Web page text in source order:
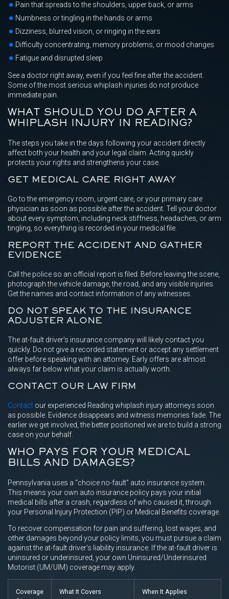
Pain that spreads to the shoulders, upper back, or arms
Numbness or tingling in the hands or arms
Dizziness, blurred vision, or ringing in the ears
Difficulty concentrating, memory problems, or mood changes
Fatigue and disrupted sleep
See a doctor right away, even if you feel fine after the accident.
Some of the most serious whiplash injuries do not produce
immediate pain.
WHAT SHOULD YOU DO AFTER A
WHIPLASH INJURY IN READING?
The steps you take in the days following your accident directly
affect both your health and your legal claim. Acting quickly
protects your rights and strengthens your case.
GET MEDICAL CARE RIGHT AWAY
Go to the emergency room, urgent care, or your primary care
physician as soon as possible after the accident. Tell your doctor
about every symptom, including neck stiffness, headaches, or arm
tingling, so everything is recorded in your medical file.
REPORT THE ACCIDENT AND GATHER
EVIDENCE
Call the police so an official report is filed. Before leaving the scene,
photograph the vehicle damage, the road, and any visible injuries.
Get the names and contact information of any witnesses.
DO NOT SPEAK TO THE INSURANCE
ADJUSTER ALONE
The at-fault driver’s insurance company will likely contact you
quickly. Do not give a recorded statement or accept any settlement
offer before speaking with an attorney. Early offers are almost
always far below what your claim is actually worth.
CONTACT OUR LAW FIRM
Contact our experienced Reading whiplash injury attorneys soon
as possible. Evidence disappears and witness memories fade. The
earlier we get involved, the better positioned we are to build a strong
case on your behalf.
WHO PAYS FOR YOUR MEDICAL
BILLS AND DAMAGES?
Pennsylvania uses a “choice no-fault” auto insurance system.
This means your own auto insurance policy pays your initial
medical bills after a crash, regardless of who caused it, through
your Personal Injury Protection (PIP) or Medical Benefits coverage.
To recover compensation for pain and suffering, lost wages, and
other damages beyond your policy limits, you must pursue a claim
against the at-fault driver’s liability insurance. If the at-fault driver is
uninsured or underinsured, your own Uninsured/Underinsured
Motorist (UM/UIM) coverage may apply.
Coverage
What It Covers When It Applies